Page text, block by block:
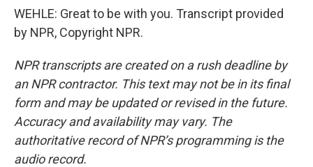
WEHLE: Great to be with you. Transcript provided
by NPR, Copyright NPR.
NPR transcripts are created on a rush deadline by
an NPR contractor. This text may not be in its final
form and may be updated or revised in the future.
Accuracy and availability may vary. The
authoritative record of NPR’s programming is the
audio record.